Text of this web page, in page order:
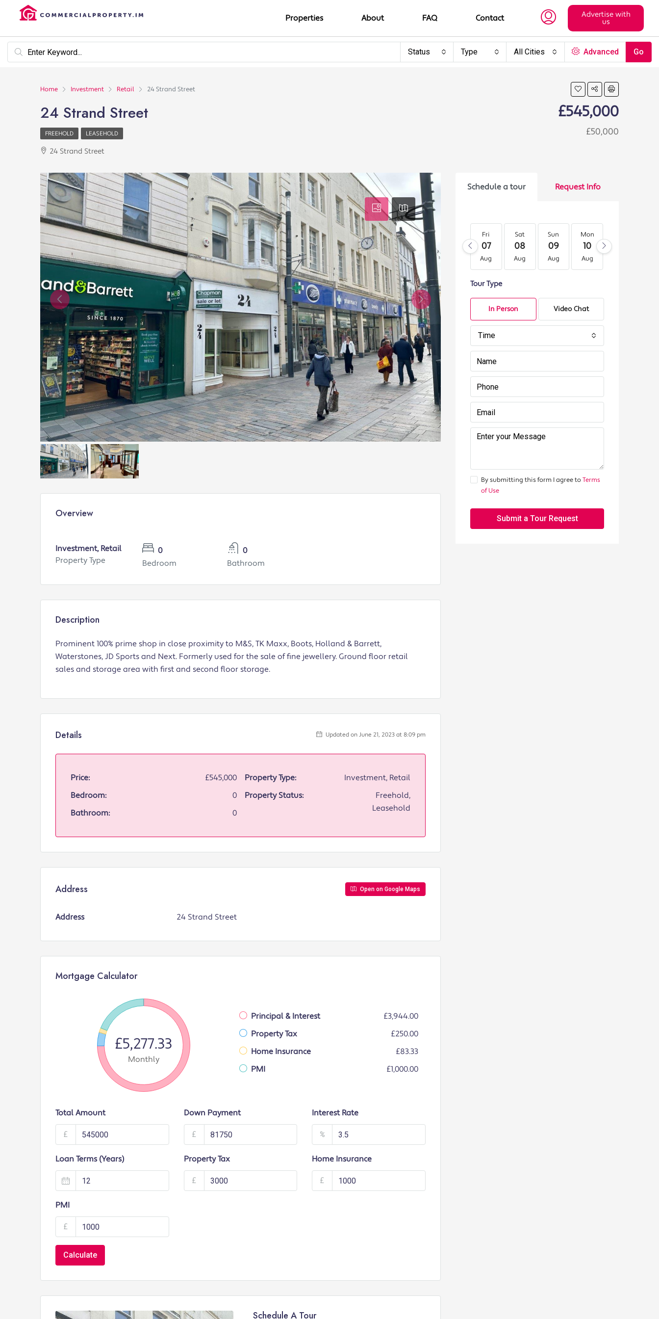
Properties About FAQ Contact Advertise with
us
Status Type All Cities Advanced Go
Home Investment Retail 24 Strand Street
24 Strand Street £545,000
£50,000
FREEHOLD LEASEHOLD
24 Strand Street
Overview
Investment, Retail
Property Type
0
Bedroom
0
Bathroom
Description
Prominent 100% prime shop in close proximity to M&S, TK Maxx, Boots, Holland & Barrett,
Waterstones, JD Sports and Next. Formerly used for the sale of fine jewellery. Ground floor retail
sales and storage area with first and second floor storage.
Details Updated on June 21, 2023 at 8:09 pm
Price:
£545,000
Bedroom:
0
Bathroom:
0
Property Type:
Investment, Retail
Property Status:
Freehold,
Leasehold
Address Open on Google Maps
Address 24 Strand Street
Mortgage Calculator
£5,277.33
Monthly
Principal & Interest
£3,944.00
Property Tax
£250.00
Home Insurance
£83.33
PMI
£1,000.00
Total Amount
£
Down Payment
£
Interest Rate
%
Loan Terms (Years) Property Tax
£
Home Insurance
£
PMI
£
Calculate
Schedule A Tour
Schedule a tour Request Info
Fri
07
Aug
Sat
08
Aug
Sun
09
Aug
Mon
10
Aug
Tour Type
In Person Video Chat
Time
By submitting this form I agree toTerms
of Use
Submit a Tour Request